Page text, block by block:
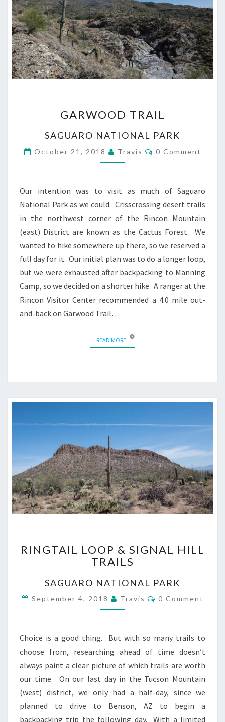
TRAIL
GARWOOD TRAIL
SAGUARO NATIONAL PARK
October 21, 2018 Travis Comments
0 Comment
Our intention was to visit as much of Saguaro
National Park as we could. Crisscrossing desert trails
in the northwest corner of the Rincon Mountain
(east) District are known as the Cactus Forest. We
wanted to hike somewhere up there, so we reserved a
full day for it. Our initial plan was to do a longer loop,
but we were exhausted after backpacking to Manning
Camp, so we decided on a shorter hike. A ranger at the
Rincon Visitor Center recommended a 4.0 mile out-
and-back on Garwood Trail…
READ MOREREAD MORE
LOOP
&
HILL
TRAILS
RINGTAIL LOOP & SIGNAL HILL
TRAILS
SAGUARO NATIONAL PARK
September 4, 2018 Travis Comments
0 Comment
Choice is a good thing. But with so many trails to
choose from, researching ahead of time doesn’t
always paint a clear picture of which trails are worth
our time. On our last day in the Tucson Mountain
(west) district, we only had a half-day, since we
planned to drive to Benson, AZ to begin a
backpacking trip the following day. With a limited